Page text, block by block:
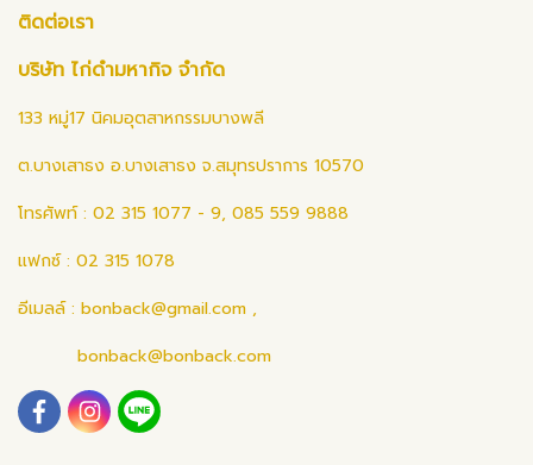
ติดต่อเรา
บริษัท ไก่ดำมหากิจ จำกัด
133 หมู่17 นิคมอุตสาหกรรมบางพลี
ต.บางเสาธง อ.บางเสาธง จ.สมุทรปราการ 10570
โทรศัพท์ : 02 315 1077 - 9, 085 559 9888
แฟกซ์ : 02 315 1078
อีเมลล์ : bonback@gmail.com ,
bonback@bonback.com